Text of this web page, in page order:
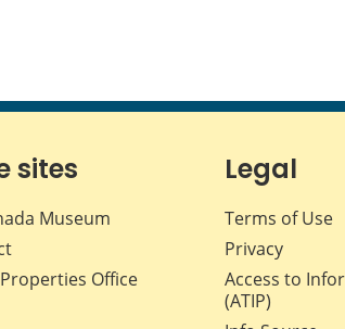
sites
Museum
Office
Legal
Terms of Use
Privacy
Access to
(ATIP)